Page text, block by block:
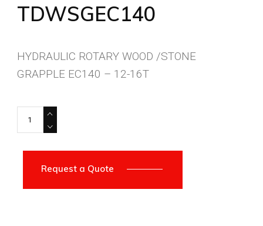
TDWSGEC140
HYDRAULIC ROTARY WOOD /STONE
GRAPPLE EC140 – 12-16T
TDWSGEC140 quantity
Request a Quote